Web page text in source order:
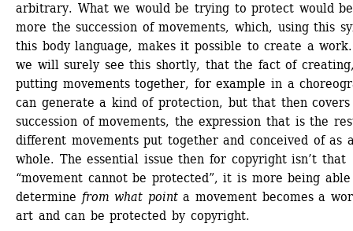
arbitrary. What we would be trying to protect would be
more the succession of movements, which, using this
this body language, makes it possible to create a
we will surely see this shortly, that the fact of
putting movements together, for example in a
can generate a kind of protection, but that then
succession of movements, the expression that is the
different movements put together and conceived of as
whole. The essential issue then for copyright isn’t that
“movement cannot be protected”, it is more being
determine from what pointa movement becomes a
art and can be protected by copyright.